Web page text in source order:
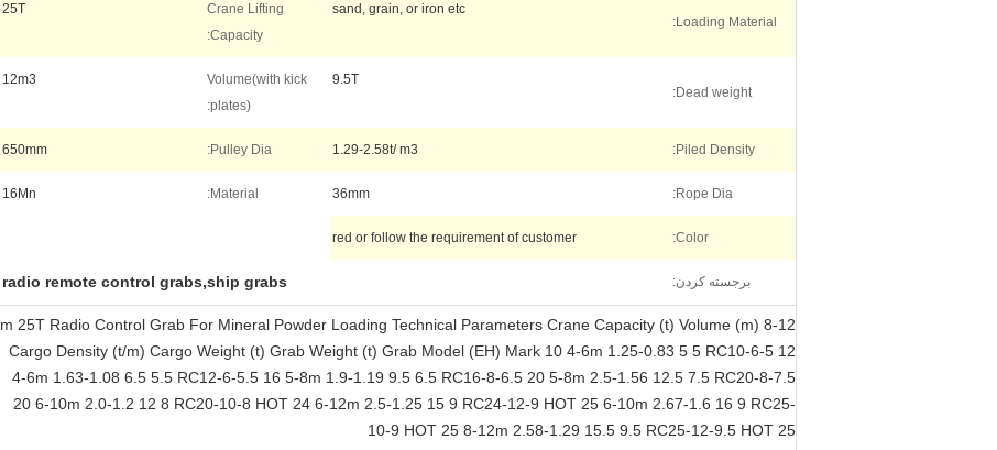
Loading Material:
sand, grain, or iron etc
Crane Lifting
Capacity:
25T
Dead weight:
9.5T
Volume(with kick
plates):
12m3
Piled Density:
1.29-2.58t/ m3
Pulley Dia:
650mm
Rope Dia:
36mm
Material:
16Mn
Color:
red or follow the requirement of customer
برجسته کردن: radio remote control grabs,ship grabs
8-12 m 25T Radio Control Grab For Mineral Powder Loading Technical Parameters Crane Capacity (t) Volume (m)
Cargo Density (t/m) Cargo Weight (t) Grab Weight (t) Grab Model (EH) Mark 10 4-6m 1.25-0.83 5 5 RC10-6-5 12
4-6m 1.63-1.08 6.5 5.5 RC12-6-5.5 16 5-8m 1.9-1.19 9.5 6.5 RC16-8-6.5 20 5-8m 2.5-1.56 12.5 7.5 RC20-8-7.5
20 6-10m 2.0-1.2 12 8 RC20-10-8 HOT 24 6-12m 2.5-1.25 15 9 RC24-12-9 HOT 25 6-10m 2.67-1.6 16 9 RC25-
10-9 HOT 25 8-12m 2.58-1.29 15.5 9.5 RC25-12-9.5 HOT 25